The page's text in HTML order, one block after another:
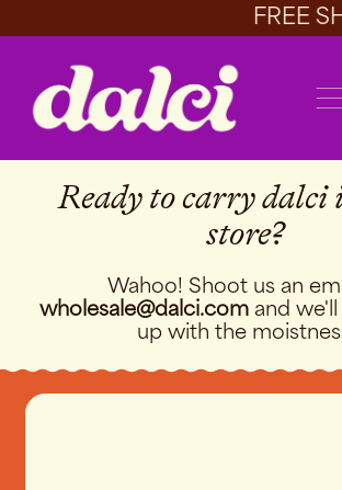
FREE
Ready to carry dalci
store?
Wahoo! Shoot us an
wholesale@dalci.comand we'll
up with the